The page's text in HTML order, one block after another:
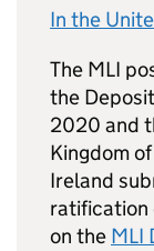
In the
The MLI
the
2020 and
Kingdom
Ireland
ratification
on the MLI